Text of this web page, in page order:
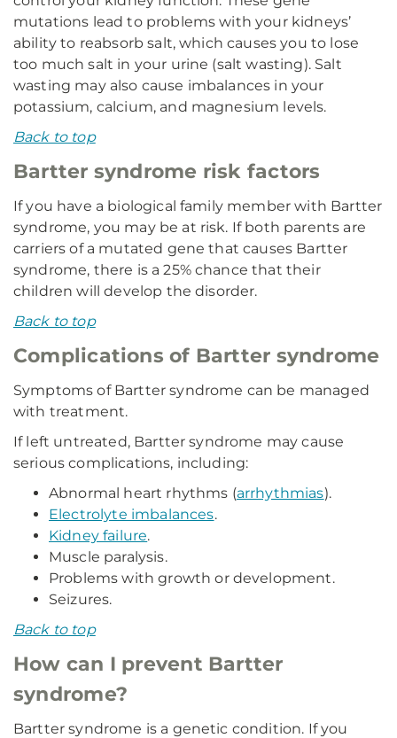
mutations lead to problems with your kidneys’
ability to reabsorb salt, which causes you to lose
too much salt in your urine (salt wasting). Salt
wasting may also cause imbalances in your
potassium, calcium, and magnesium levels.
Back to top
Bartter syndrome risk factors
If you have a biological family member with Bartter
syndrome, you may be at risk. If both parents are
carriers of a mutated gene that causes Bartter
syndrome, there is a 25% chance that their
children will develop the disorder.
Back to top
Complications of Bartter syndrome
Symptoms of Bartter syndrome can be managed
with treatment.
If left untreated, Bartter syndrome may cause
serious complications, including:
Abnormal heart rhythms (arrhythmias).
Electrolyte imbalances.
Kidney failure.
Muscle paralysis.
Problems with growth or development.
Seizures.
Back to top
How can I prevent Bartter
syndrome?
Bartter syndrome is a genetic condition. If you